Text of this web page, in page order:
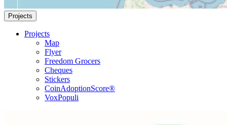
Projects
Projects
Map
Flyer
Freedom Grocers
Cheques
Stickers
CoinAdoptionScore®
VoxPopuli